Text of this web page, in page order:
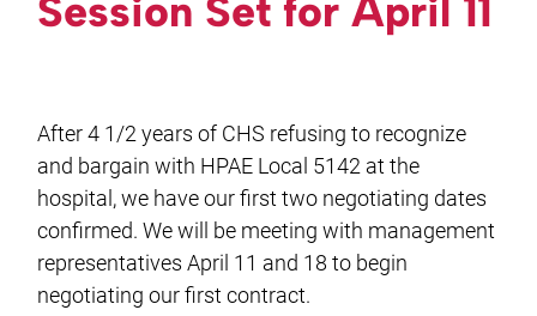
Session Set for April 11
After 4 1/2 years of CHS refusing to recognize
and bargain with HPAE Local 5142 at the
hospital, we have our first two negotiating dates
confirmed. We will be meeting with management
representatives April 11 and 18 to begin
negotiating our first contract.